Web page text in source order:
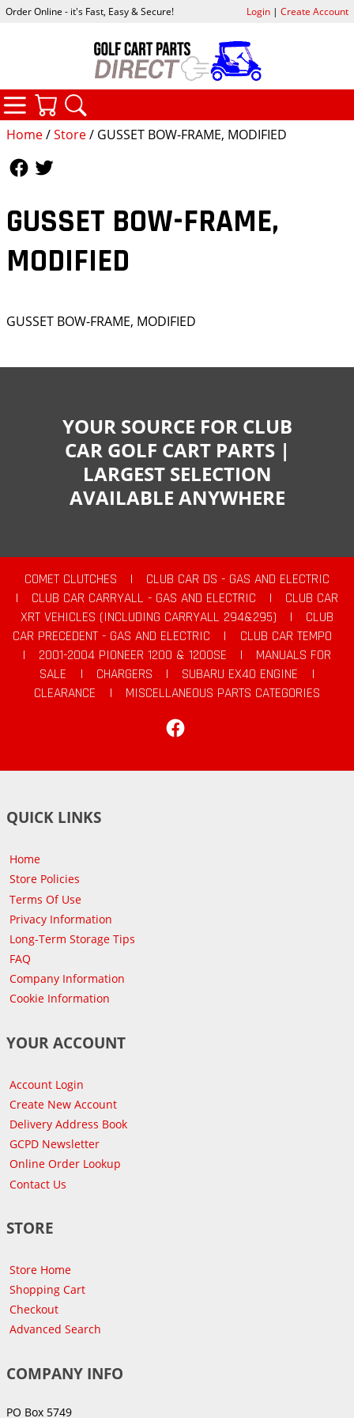
Home/Store/ GUSSET BOW-FRAME, MODIFIED
GUSSET BOW-FRAME,
MODIFIED
GUSSET BOW-FRAME, MODIFIED
Order Online - it's Fast, Easy & Secure! Login| Create Account
CATEGORIES
YOUR SOURCE FOR CLUB
CAR GOLF CART PARTS |
LARGEST SELECTION
AVAILABLE ANYWHERE
COMET CLUTCHES |
CLUB CAR DS - GAS AND ELECTRIC
|
CLUB CAR CARRYALL - GAS AND ELECTRIC |
CLUB CAR
XRT VEHICLES (INCLUDING CARRYALL 294&295)
|
CLUB
CAR PRECEDENT - GAS AND ELECTRIC
|
CLUB CAR TEMPO
|
2001-2004 PIONEER 1200 & 1200SE |
MANUALS FOR
SALE
| CHARGERS | SUBARU EX40 ENGINE
|
CLEARANCE
|
MISCELLANEOUS PARTS CATEGORIES
QUICK LINKS
Home
Store Policies
Terms Of Use
Privacy Information
Long-Term Storage Tips
FAQ
Company Information
Cookie Information
YOUR ACCOUNT
Account Login
Create New Account
Delivery Address Book
GCPD Newsletter
Online Order Lookup
Contact Us
STORE
Store Home
Shopping Cart
Checkout
Advanced Search
COMPANY INFO
PO Box 5749